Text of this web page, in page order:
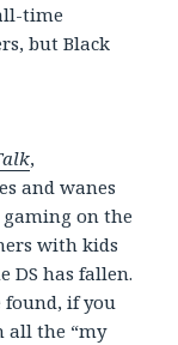
time
but Black
,
and wanes
on the
with kids
DS has fallen.
found, if you
all the “my